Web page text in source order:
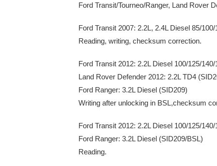
Ford Transit/Tourneo/Ranger, Land Rover
Ford Transit 2007: 2.2L, 2.4L Diesel 85/
Reading, writing, checksum correction.
Ford Transit 2012: 2.2L Diesel 100/125/
Land Rover Defender 2012: 2.2L TD4
Ford Ranger: 3.2L Diesel (SID209)
Writing after unlocking in BSL,checksum
Ford Transit 2012: 2.2L Diesel 100/125/
Ford Ranger: 3.2L Diesel (SID209/BSL)
Reading.